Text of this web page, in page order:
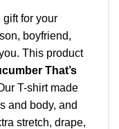
for your
boyfriend,
This product
That’s
T-shirt made
and body, and
stretch, drape,